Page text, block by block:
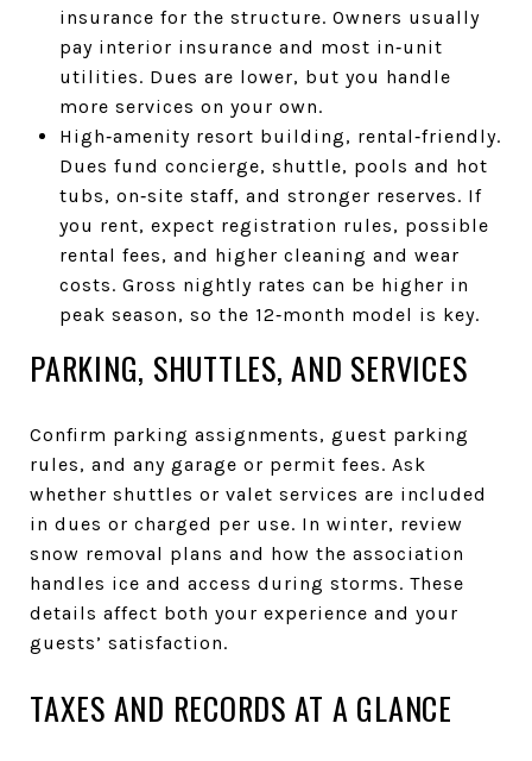
insurance for the structure. Owners usually
pay interior insurance and most in‑unit
utilities. Dues are lower, but you handle
more services on your own.
High‑amenity resort building, rental‑friendly.
Dues fund concierge, shuttle, pools and hot
tubs, on‑site staff, and stronger reserves. If
you rent, expect registration rules, possible
rental fees, and higher cleaning and wear
costs. Gross nightly rates can be higher in
peak season, so the 12‑month model is key.
PARKING, SHUTTLES, AND SERVICES
Confirm parking assignments, guest parking
rules, and any garage or permit fees. Ask
whether shuttles or valet services are included
in dues or charged per use. In winter, review
snow removal plans and how the association
handles ice and access during storms. These
details affect both your experience and your
guests’ satisfaction.
TAXES AND RECORDS AT A GLANCE